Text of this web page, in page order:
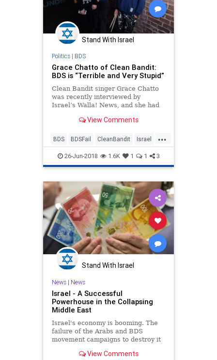
Stand With Israel
Politics| BDS
Grace Chatto of Clean Bandit:
BDS is “Terrible and Very Stupid”
Clean Bandit singer Grace Chatto
was recently interviewed by
Israel’s Walla! News, and she had
about BDSView Comments
...
BDS BDSFail CleanBandit Israel
IsraelNews Music
26-Jun-2018 1.6K 1 1 3
Stand With Israel
News| News
Israel - A Successful
Powerhouse in the Collapsing
Middle East
Israel's economy is booming. The
failure of the Arabs and BDS
movement campaigns to destroy it
failures to defeat Israel in the
View Comments